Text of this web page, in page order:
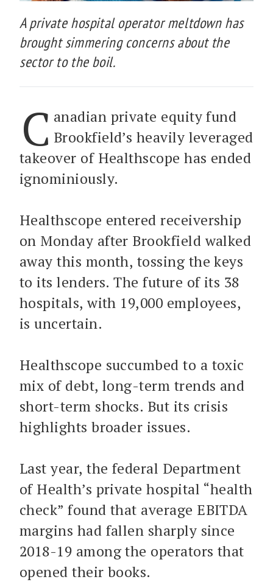
A private hospital operator meltdown has
brought simmering concerns about the
sector to the boil.
C anadian private equity fund
Brookfield’s heavily leveraged
takeover of Healthscope has ended
ignominiously.
Healthscope entered receivership
on Monday after Brookfield walked
away this month, tossing the keys
to its lenders. The future of its 38
hospitals, with 19,000 employees,
is uncertain.
Healthscope succumbed to a toxic
mix of debt, long-term trends and
short-term shocks. But its crisis
highlights broader issues.
Last year, the federal Department
of Health’s private hospital “health
check” found that average EBITDA
margins had fallen sharply since
2018-19 among the operators that
opened their books.